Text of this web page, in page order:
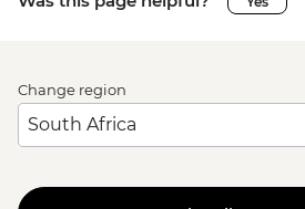
Change region